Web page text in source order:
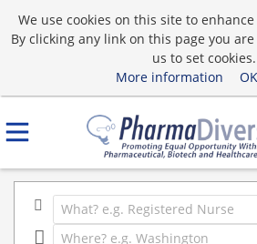
We use cookies on this site to
By clicking any link on this page you
us to set cookies.
More information